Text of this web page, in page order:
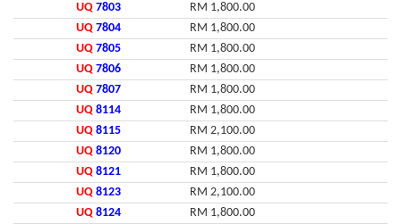
UQ 7803
RM 1,800.00
UQ 7804
RM 1,800.00
UQ 7805
RM 1,800.00
UQ 7806
RM 1,800.00
UQ 7807
RM 1,800.00
UQ 8114
RM 1,800.00
UQ 8115
RM 2,100.00
UQ 8120
RM 1,800.00
UQ 8121
RM 1,800.00
UQ 8123
RM 2,100.00
UQ 8124
RM 1,800.00